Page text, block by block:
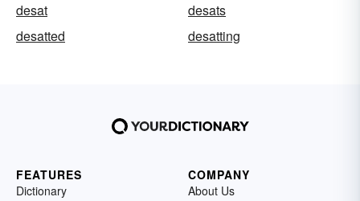
desat
desats
desatted
desatting
FEATURES
Dictionary
COMPANY
About Us